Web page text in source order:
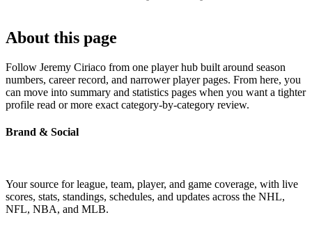
About this page
Follow Jeremy Ciriaco from one player hub built around season
numbers, career record, and narrower player pages. From here, you
can move into summary and statistics pages when you want a tighter
profile read or more exact category-by-category review.
Brand & Social
Your source for league, team, player, and game coverage, with live
scores, stats, standings, schedules, and updates across the NHL,
NFL, NBA, and MLB.